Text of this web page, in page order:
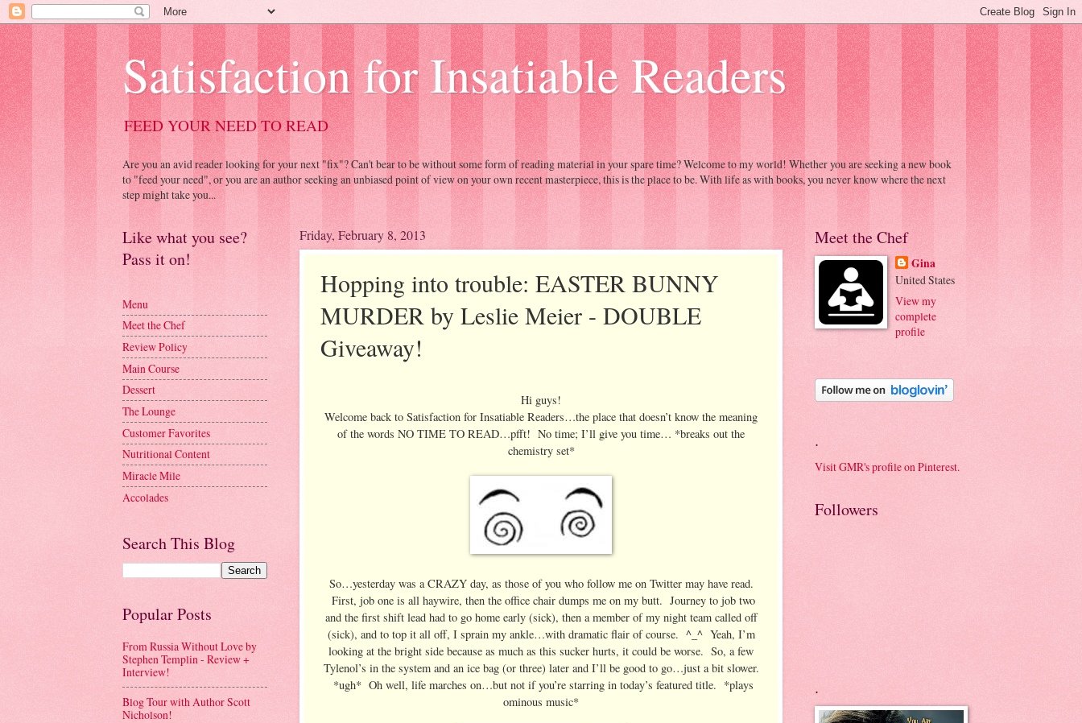
Satisfaction for Insatiable Readers
FEED YOUR NEED TO READ
Are you an avid reader looking for your next "fix"? Can't bear to be without some form of reading material in your spare time? Welcome to my world! Whether you are seeking a new book
to "feed your need", or you are an author seeking an unbiased point of view on your own recent masterpiece, this is the place to be. With life as with books, you never know where the next
step might take you...
Friday, February 8, 2013
Hopping into trouble: EASTER BUNNY
MURDER by Leslie Meier - DOUBLE
Giveaway!
Hi guys!
Welcome back to Satisfaction for Insatiable Readers…the place that doesn’t know the meaning
of the words NO TIME TO READ…pfft! No time; I’ll give you time… *breaks out the
chemistry set*
So…yesterday was a CRAZY day, as those of you who follow me on Twitter may have read.
First, job one is all haywire, then the office chair dumps me on my butt. Journey to job two
and the first shift lead had to go home early (sick), then a member of my night team called off
(sick), and to top it all off, I sprain my ankle…with dramatic flair of course. ^_^ Yeah, I’m
looking at the bright side because as much as this sucker hurts, it could be worse. So, a few
Tylenol’s in the system and an ice bag (or three) later and I’ll be good to go…just a bit slower.
*ugh* Oh well, life marches on…but not if you’re starring in today’s featured title. *plays
ominous music*
Like what you see?
Pass it on!
Menu
Meet the Chef
Review Policy
Main Course
Dessert
The Lounge
Customer Favorites
Nutritional Content
Miracle Mile
Accolades
Search This Blog
Popular Posts
From Russia Without Love by
Stephen Templin - Review +
Interview!
Blog Tour with Author Scott
Nicholson!
Meet the Chef
Gina
United States
View my
complete
profile
.
Visit GMR's profile on Pinterest.
Followers
.